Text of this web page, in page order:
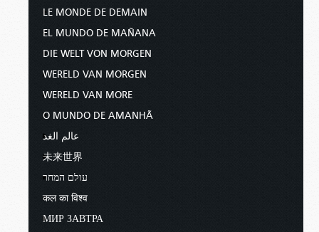
LE MONDE DE DEMAIN
EL MUNDO DE MAÑANA
DIE WELT VON MORGEN
WERELD VAN MORGEN
WERELD VAN MORE
O MUNDO DE AMANHÃ
عالم الغد
未来世界
עולם המחר
कल का विश्व
МИР ЗАВТРА